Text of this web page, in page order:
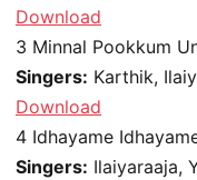
Download
3 Minnal Pookkum
Singers: Karthik,
Download
4 Idhayame
Singers: Ilaiyaraaja,